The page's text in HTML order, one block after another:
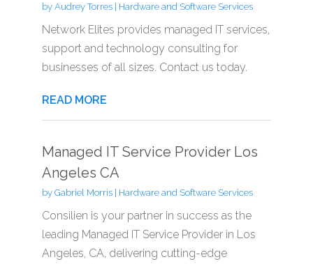
by Audrey Torres| Hardware and Software Services
Network Elites provides managed IT services,
support and technology consulting for
businesses of all sizes. Contact us today.
READ MORE
Managed IT Service Provider Los
Angeles CA
by Gabriel Morris| Hardware and Software Services
Consilien is your partner in success as the
leading Managed IT Service Provider in Los
Angeles, CA, delivering cutting-edge